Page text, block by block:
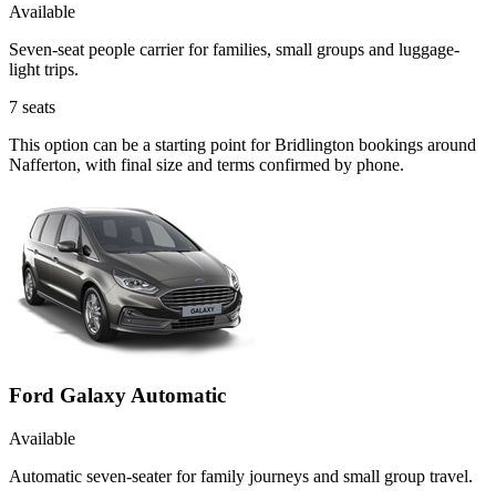
Available
Seven-seat people carrier for families, small groups and luggage-
light trips.
7 seats
This option can be a starting point for Bridlington bookings around
Nafferton, with final size and terms confirmed by phone.
Ford Galaxy Automatic
Available
Automatic seven-seater for family journeys and small group travel.